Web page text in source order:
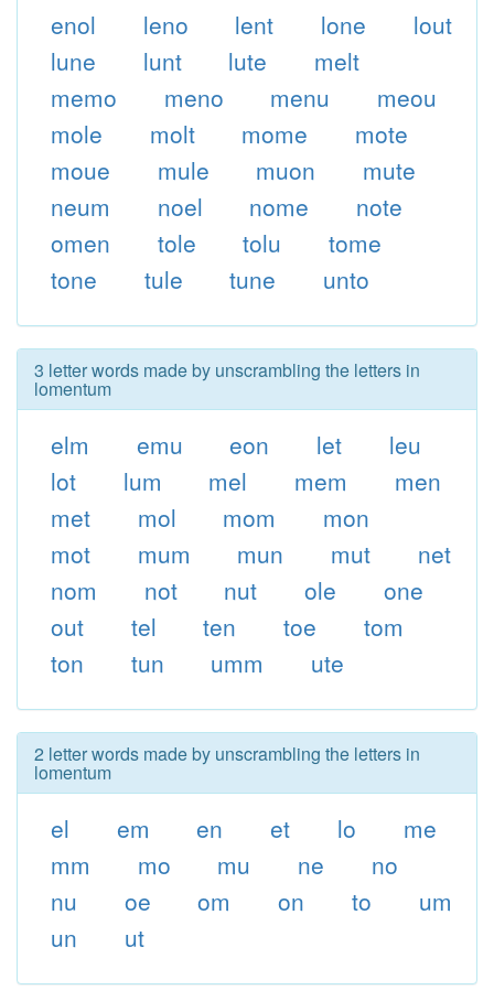
enol leno lent lone
lout
lune
lunt lute
melt
memo
meno menu
meou
mole
molt mome
mote
moue
mule muon
mute
neum
noel nome
note
omen
tole tolu
tome
tone
tule tune unto
3 letter words made by unscrambling the letters in
lomentum
elm emu eon let
leu
lot
lum mel mem
men
met
mol mom
mon
mot
mum mun mut
net
nom
not nut ole
one
out
tel ten toe
tom
ton
tun umm ute
2 letter words made by unscrambling the letters in
lomentum
el em en et lo
me
mm
mo mu ne
no
nu
oe om on to
um
un
ut